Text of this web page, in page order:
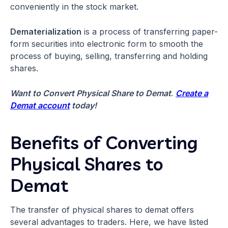
conveniently in the stock market.
Dematerialization is a process of transferring paper-
form securities into electronic form to smooth the
process of buying, selling, transferring and holding
shares.
Want to Convert Physical Share to Demat. Create a
Demat accounttoday!
Benefits of Converting
Physical Shares to
Demat
The transfer of physical shares to demat offers
several advantages to traders. Here, we have listed